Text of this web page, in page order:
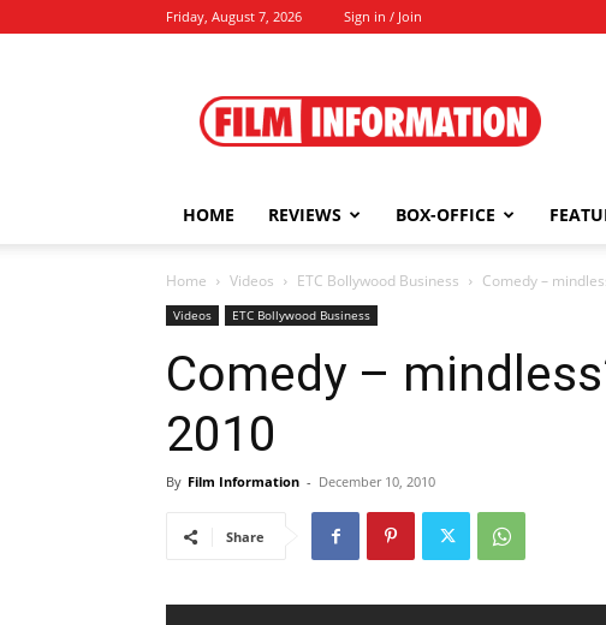
Friday, August 7, 2026 Sign in / Join
Information
HOME REVIEWS BOX-OFFICE
Home Videos ETC Bollywood Business Comedy –
Videos ETC Bollywood Business
Comedy –
2010
By Film Information - December 10, 2010
Share